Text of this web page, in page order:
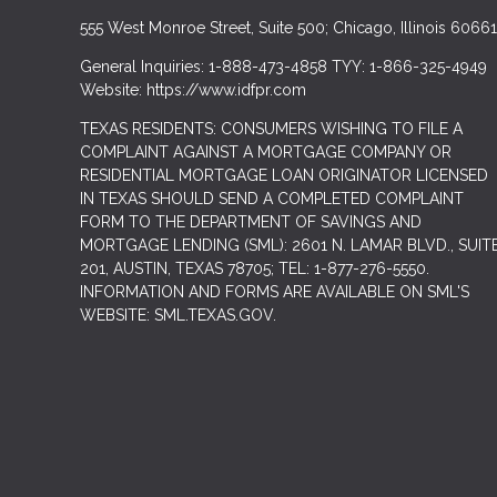
555 West Monroe Street, Suite 500; Chicago, Illinois
General Inquiries: 1-888-473-4858 TYY: 1-866-325-4949
Website: https://www.idfpr.com
TEXAS RESIDENTS: CONSUMERS WISHING TO FILE A
COMPLAINT AGAINST A MORTGAGE COMPANY OR
RESIDENTIAL MORTGAGE LOAN ORIGINATOR LICENSED
IN TEXAS SHOULD SEND A COMPLETED COMPLAINT
FORM TO THE DEPARTMENT OF SAVINGS AND
MORTGAGE LENDING (SML): 2601 N. LAMAR BLVD.,
201, AUSTIN, TEXAS 78705; TEL: 1-877-276-5550.
INFORMATION AND FORMS ARE AVAILABLE ON SML'S
WEBSITE: SML.TEXAS.GOV.